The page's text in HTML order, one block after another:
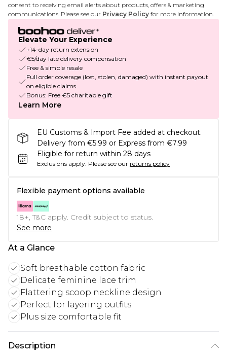
consent to receiving email alerts about products, offers & marketing
communications. Please see our Privacy Policy for more information.
Elevate Your Experience
+14-day return extension
€5/day late delivery compensation
Free & simple resale
Full order coverage (lost, stolen, damaged) with instant payout
on eligible claims
Bonus: Free €5 charitable gift
Learn More
EU Customs & Import Fee added at checkout.
Delivery from €5.99 or Express from €7.99
Eligible for return within 28 days
Exclusions apply. Please see our returns policy
Flexible payment options available
18+, T&C apply. Credit subject to status.
See more
At a Glance
Soft breathable cotton fabric
Delicate feminine lace trim
Flattering scoop neckline design
Perfect for layering outfits
Plus size comfortable fit
Description